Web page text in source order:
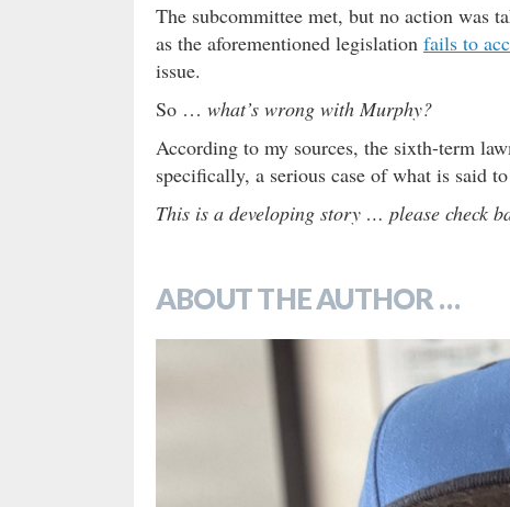
The subcommittee met, but no action was
as the aforementioned legislation fails to
issue.
So … what’s wrong with Murphy?
According to my sources, the sixth-term
specifically, a serious case of what is said
This is a developing story … please check
ABOUT THE AUTHOR …